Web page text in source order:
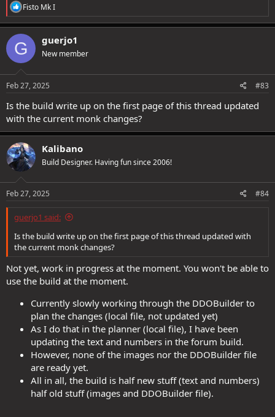
R
e
a
c
t
i
o
s
Fisto Mk I
G guerjo1
New member
Feb 27, 2025 #83
Is the build write up on the first page of this thread updated
with the current monk changes?
Kalibano
Build Designer. Having fun since 2006!
Feb 27, 2025 #84
guerjo1 said:
Is the build write up on the first page of this thread updated with
the current monk changes?
Not yet, work in progress at the moment. You won't be able to
use the build at the moment.
Currently slowly working through the DDOBuilder to
plan the changes (local file, not updated yet)
As I do that in the planner (local file), I have been
updating the text and numbers in the forum build.
However, none of the images nor the DDOBuilder file
are ready yet.
All in all, the build is half new stuff (text and numbers)
half old stuff (images and DDOBuilder file).